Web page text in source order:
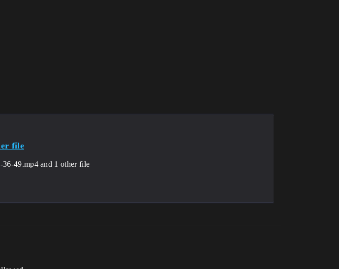
file
49.mp4 and 1 other file